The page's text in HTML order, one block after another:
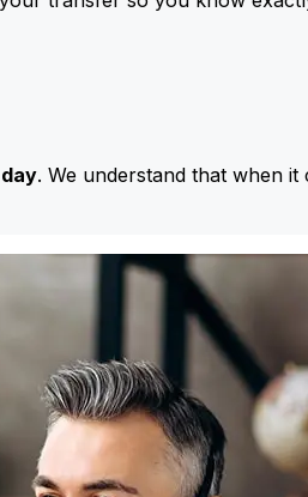
. We understand that when